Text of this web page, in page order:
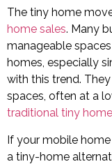
The tiny home
home sales. Many
manageable
homes, especially
with this trend.
spaces, often at a
traditional tiny home
If your mobile
a tiny-home